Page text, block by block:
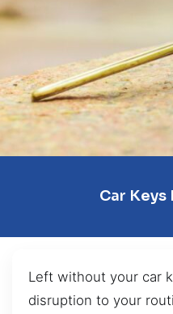
Car Keys
Left without your car
disruption to your